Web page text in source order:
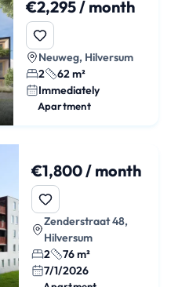
€2,295 / month
Neuweg, Hilversum
2
62 m²
Immediately
Apartment
€1,800 / month
Zenderstraat 48,
Hilversum
2
76 m²
7/1/2026